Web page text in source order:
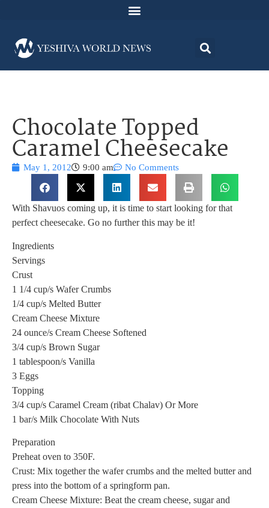
Chocolate Topped
Caramel Cheesecake
May 1, 2012 9:00 am No Comments
With Shavuos coming up, it is time to start looking for that
perfect cheesecake. Go no further this may be it!
Ingredients
Servings
Crust
1 1/4 cup/s Wafer Crumbs
1/4 cup/s Melted Butter
Cream Cheese Mixture
24 ounce/s Cream Cheese Softened
3/4 cup/s Brown Sugar
1 tablespoon/s Vanilla
3 Eggs
Topping
3/4 cup/s Caramel Cream (ribat Chalav) Or More
1 bar/s Milk Chocolate With Nuts
Preparation
Preheat oven to 350F.
Crust: Mix together the wafer crumbs and the melted butter and
press into the bottom of a springform pan.
Cream Cheese Mixture: Beat the cream cheese, sugar and